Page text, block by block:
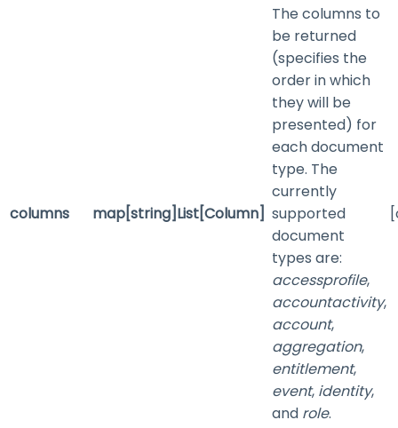
columns map[string]List[Column]
The columns to
be returned
(specifies the
order in which
they will be
presented) for
each document
type. The
currently
supported
document
types are:
accessprofile,
accountactivity,
account,
aggregation,
entitlement,
event, identity,
and role.